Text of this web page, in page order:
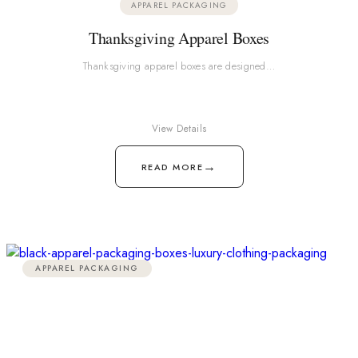
APPAREL PACKAGING
Thanksgiving Apparel Boxes
Thanksgiving apparel boxes are designed…
READ MORE →
View Details
APPAREL PACKAGING